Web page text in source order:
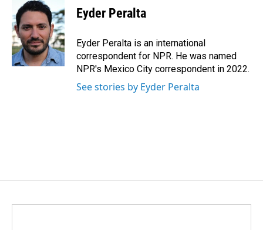
Eyder Peralta
Eyder Peralta is an international
correspondent for NPR. He was named
NPR's Mexico City correspondent in 2022.
See stories by Eyder Peralta